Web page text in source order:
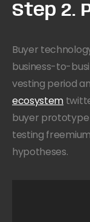
Step 2.
Buyer
business-to-
vesting period
ecosystem
buyer prototype
testing
hypotheses.